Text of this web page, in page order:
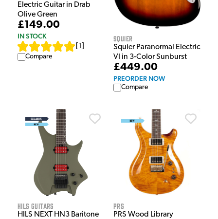
Electric Guitar in Drab
Olive Green
£149.00
IN STOCK
1
Compare
Squier
Squier Paranormal Electric
VI in 3-Color Sunburst
£449.00
PREORDER NOW
Compare
HILS Guitars
HILS NEXT HN3 Baritone
PRS
PRS Wood Library